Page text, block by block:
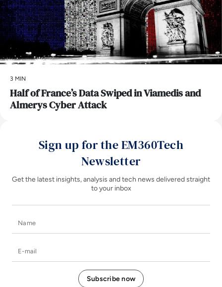
3 MIN
Half of France’s Data Swiped in Viamedis and
Almerys Cyber Attack
Sign up for the EM360Tech
Newsletter
Get the latest insights, analysis and tech news delivered straight
to your inbox